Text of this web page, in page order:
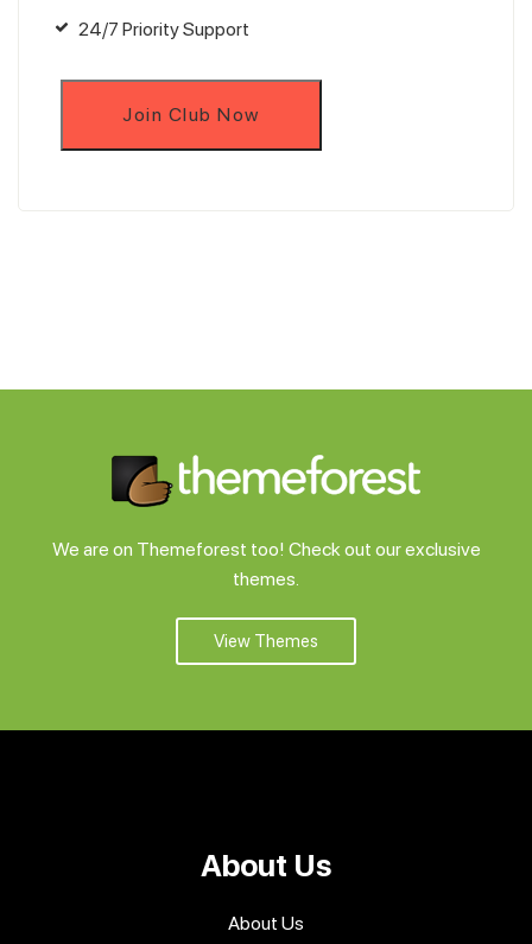
24/7 Priority Support
Join Club Now
We are on Themeforest too! Check out our exclusive
themes.
View Themes
About Us
About Us